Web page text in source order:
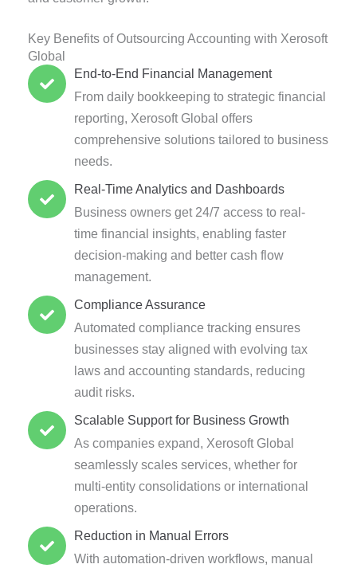
Key Benefits of Outsourcing Accounting with Xerosoft
Global
End-to-End Financial Management
From daily bookkeeping to strategic financial
reporting, Xerosoft Global offers
comprehensive solutions tailored to business
needs.
Real-Time Analytics and Dashboards
Business owners get 24/7 access to real-
time financial insights, enabling faster
decision-making and better cash flow
management.
Compliance Assurance
Automated compliance tracking ensures
businesses stay aligned with evolving tax
laws and accounting standards, reducing
audit risks.
Scalable Support for Business Growth
As companies expand, Xerosoft Global
seamlessly scales services, whether for
multi-entity consolidations or international
operations.
Reduction in Manual Errors
With automation-driven workflows, manual